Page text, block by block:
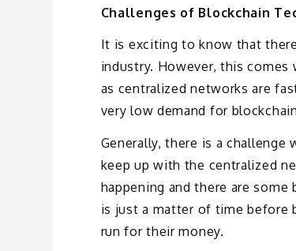
Challenges of Blockchain
It is exciting to know that
industry. However, this
as centralized networks are
very low demand for
Generally, there is a
keep up with the centralized
happening and there are
is just a matter of time before
run for their money.